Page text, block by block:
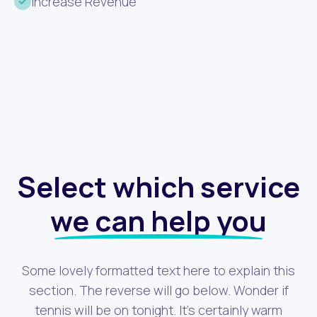
Select which service
we can help you
Some lovely formatted text here to explain this
section. The reverse will go below. Wonder if
tennis will be on tonight. It's certainly warm